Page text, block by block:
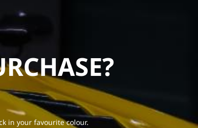
in your favourite colour.